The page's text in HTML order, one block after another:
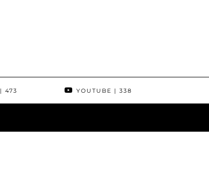
| 473 YOUTUBE | 338